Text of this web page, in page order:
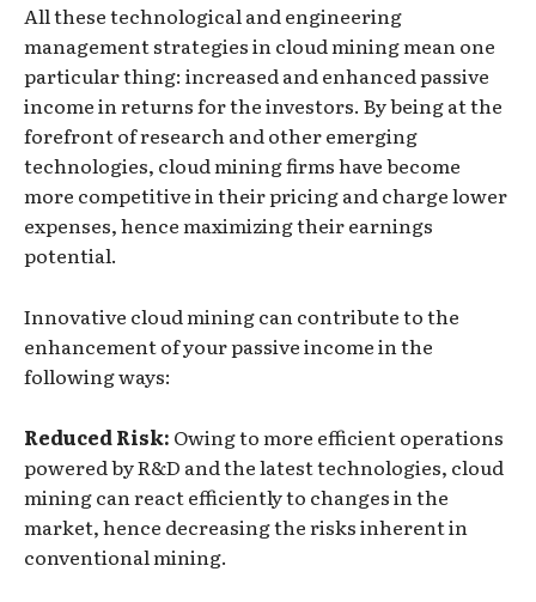
All these technological and engineering
management strategies in cloud mining mean one
particular thing: increased and enhanced passive
income in returns for the investors. By being at the
forefront of research and other emerging
technologies, cloud mining firms have become
more competitive in their pricing and charge lower
expenses, hence maximizing their earnings
potential.
Innovative cloud mining can contribute to the
enhancement of your passive income in the
following ways:
Reduced Risk: Owing to more efficient operations
powered by R&D and the latest technologies, cloud
mining can react efficiently to changes in the
market, hence decreasing the risks inherent in
conventional mining.